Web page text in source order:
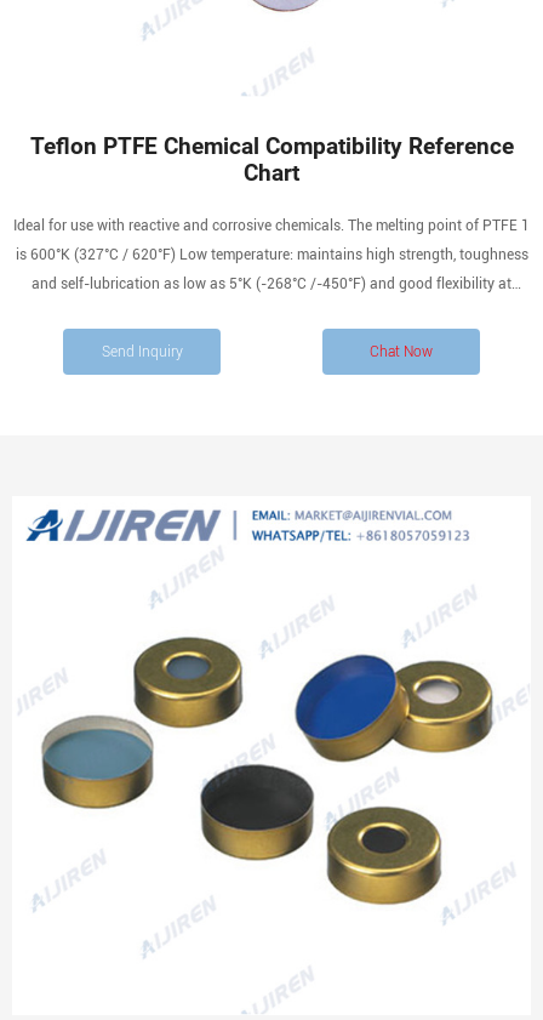
Teflon PTFE Chemical Compatibility Reference
Chart
Ideal for use with reactive and corrosive chemicals. The melting point of PTFE 1
is 600°K (327°C / 620°F) Low temperature: maintains high strength, toughness
and self-lubrication as low as 5°K (-268°C /-450°F) and good flexibility at
fluorinating agents such as xenon
Send Inquiry Chat Now